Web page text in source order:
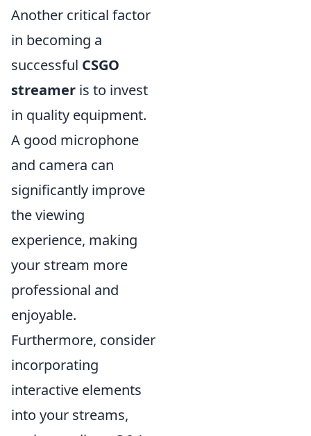
Another critical factor
in becoming a
successful CSGO
streamer is to invest
in quality equipment.
A good microphone
and camera can
significantly improve
the viewing
experience, making
your stream more
professional and
enjoyable.
Furthermore, consider
incorporating
interactive elements
into your streams,